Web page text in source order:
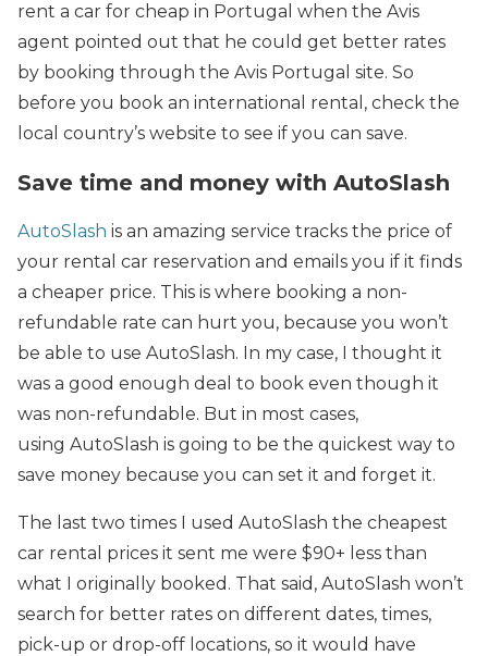
rent a car for cheap in Portugal when the Avis
agent pointed out that he could get better rates
by booking through the Avis Portugal site. So
before you book an international rental, check the
local country’s website to see if you can save.
Save time and money with AutoSlash
AutoSlash is an amazing service tracks the price of
your rental car reservation and emails you if it finds
a cheaper price. This is where booking a non-
refundable rate can hurt you, because you won’t
be able to use AutoSlash. In my case, I thought it
was a good enough deal to book even though it
was non-refundable. But in most cases,
using AutoSlash is going to be the quickest way to
save money because you can set it and forget it.
The last two times I used AutoSlash the cheapest
car rental prices it sent me were $90+ less than
what I originally booked. That said, AutoSlash won’t
search for better rates on different dates, times,
pick-up or drop-off locations, so it would have